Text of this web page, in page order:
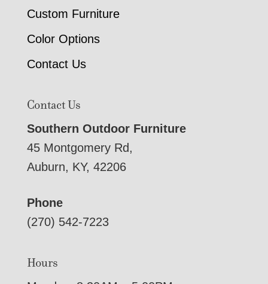
Custom Furniture
Color Options
Contact Us
Contact Us
Southern Outdoor Furniture
45 Montgomery Rd,
Auburn, KY, 42206
Phone
(270) 542-7223
Hours